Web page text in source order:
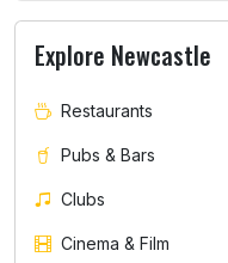
Explore Newcastle
Restaurants
Pubs & Bars
Clubs
Cinema & Film